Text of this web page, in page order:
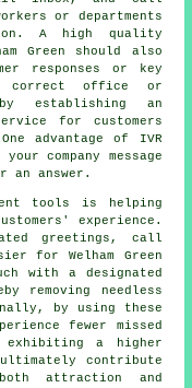
or departments
A high quality
Green should also
responses or key
correct office or
establishing an
for customers
advantage of IVR
company message
answer.
tools is helping
experience.
greetings, call
for Welham Green
with a designated
removing needless
by using these
fewer missed
exhibiting a higher
contribute
attraction and